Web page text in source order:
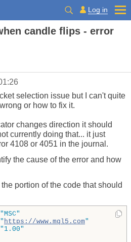
Log in
candle flips - error
selection issue but I can't quite
or how to fix it.
changes direction it should
currently doing that... it just
4108 or 4051 in the journal.
the cause of the error and how
portion of the code that should
"MSC"
" https://www.mql5.com"
"1.00"